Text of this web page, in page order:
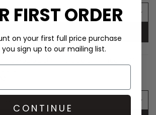
FIRST ORDER
on your first full price purchase
sign up to our mailing list.
CONTINUE